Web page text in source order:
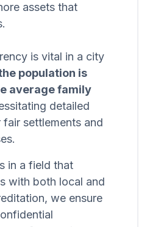
assets that
is vital in a city
population is
average family
detailed
settlements and
in a field that
with both local and
we ensure